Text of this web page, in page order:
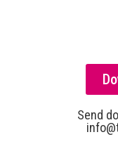
Send